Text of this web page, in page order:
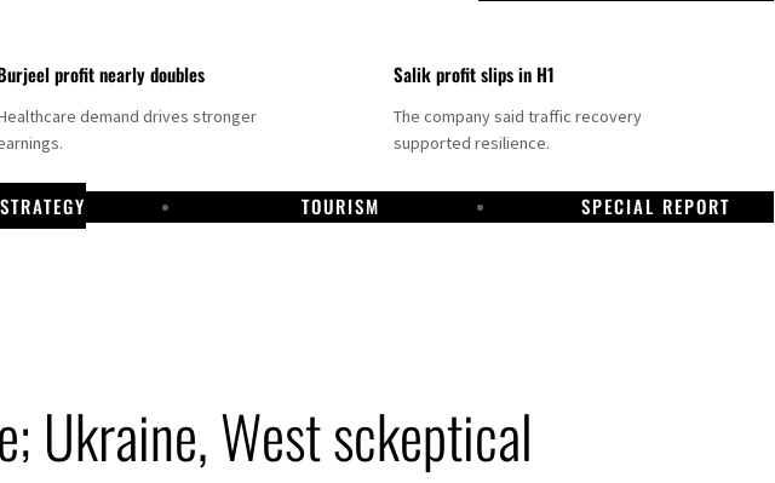
profit nearly doubles
demand drives stronger
Salik profit slips in H1
The company said traffic recovery
supported resilience.
TOURISM SPECIAL REPORT
Ukraine, West sckeptical